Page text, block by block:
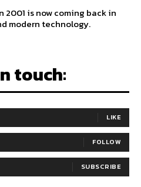
2001 is now coming back in
modern technology.
touch:
LIKE
FOLLOW
SUBSCRIBE